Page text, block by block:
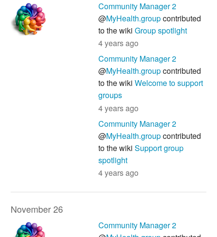
Community Manager 2
@MyHealth.groupcontributed
to the wiki Group spotlight
4 years ago
Community Manager 2
@MyHealth.groupcontributed
to the wiki Welcome to support
groups
4 years ago
Community Manager 2
@MyHealth.groupcontributed
to the wiki Support group
spotlight
4 years ago
November 26
Community Manager 2